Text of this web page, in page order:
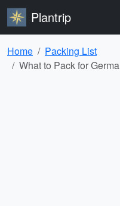
Plantrip
Home
Packing List
What to Pack for